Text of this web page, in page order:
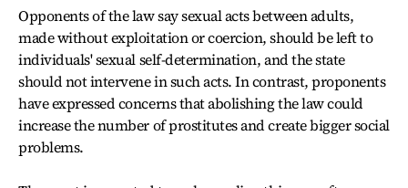
Opponents of the law say sexual acts between adults,
made without exploitation or coercion, should be left to
individuals' sexual self-determination, and the state
should not intervene in such acts. In contrast, proponents
have expressed concerns that abolishing the law could
increase the number of prostitutes and create bigger social
problems.